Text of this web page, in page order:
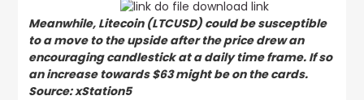
Meanwhile, Litecoin (LTCUSD) could be susceptible
to a move to the upside after the price drew an
encouraging candlestick at a daily time frame. If so
an increase towards $63 might be on the cards.
Source: xStation5